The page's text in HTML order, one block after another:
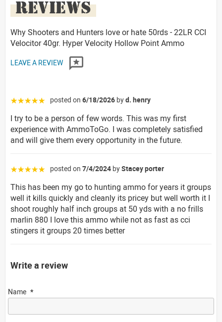
REVIEWS
Why Shooters and Hunters love or hate 50rds - 22LR CCI
Velocitor 40gr. Hyper Velocity Hollow Point Ammo
LEAVE A REVIEW
☆☆☆☆☆ posted on 6/18/2026 byd. henry
I try to be a person of few words. This was my first
experience with AmmoToGo. I was completely satisfied
and will give them every opportunity in the future.
☆☆☆☆☆ posted on 7/4/2024 byStacey porter
This has been my go to hunting ammo for years it groups
well it kills quickly and cleanly its pricey but well worth it I
shoot roughly half inch groups at 50 yds with a no frills
marlin 880 I love this ammo while not as fast as cci
stingers it groups 20 times better
Write a review
Name